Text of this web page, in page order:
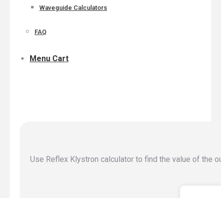
Waveguide Calculators
FAQ
Menu Cart
Use Reflex Klystron calculator to find the value of the